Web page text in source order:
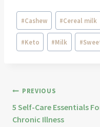
#Cashew #Cereal milk
#Keto #Milk #
PREVIOUS
5 Self-Care Essentials
Chronic Illness